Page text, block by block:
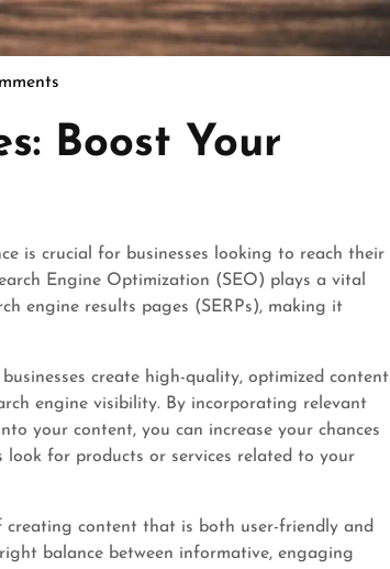
Boost Your
is crucial for businesses looking to reach their
Engine Optimization (SEO) plays a vital
engine results pages (SERPs), making it
create high-quality, optimized content
engine visibility. By incorporating relevant
your content, you can increase your chances
for products or services related to your
creating content that is both user-friendly and
balance between informative, engaging